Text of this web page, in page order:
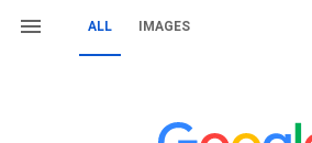
ALL IMAGES